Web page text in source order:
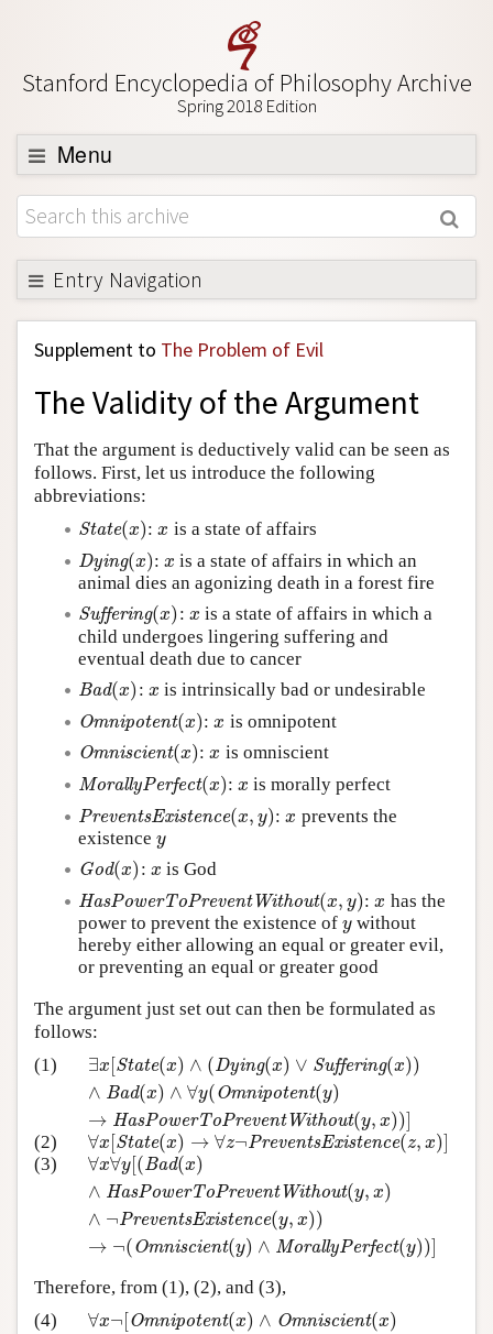
Stanford Encyclopedia of Philosophy Archive
Spring 2018 Edition
Menu
Browse
About
Support SEP
Entry Navigation
Back to Entry
Entry Contents
Entry Bibliography
Academic Tools
Friends PDF Preview
Author and Citation Info
Supplement to The Problem of Evil
The Validity of the Argument
That the argument is deductively valid can be seen as
follows. First, let us introduce the following
abbreviations:
State(x)
State(x) :x
x is a state of affairs
Dying(x)
Dying(x) : x
x is a state of affairs in which an
animal dies an agonizing death in a forest fire
Suffering(x)
Suffering(x) : x
x is a state of affairs in which a
child undergoes lingering suffering and
eventual death due to cancer
Bad(x)
Bad(x) : x
x is intrinsically bad or undesirable
Omnipotent(x)
Omnipotent(x) :x
x is omnipotent
Omniscient(x)
Omniscient(x) :x
x is omniscient
MorallyPerfect(x)
MorallyPerfect(x) : x
x is morally perfect
PreventsExistence(x, y)
PreventsExistence(x,y) :x
x prevents the
existence y
y
God(x)
God(x) : x
x is God
HasPowerToPreventWithout(x, y)
HasPowerToPreventWithout(x,y) :x
x has the
power to prevent the existence of y
y without
hereby either allowing an equal or greater evil,
or preventing an equal or greater good
The argument just set out can then be formulated as
follows:
(1)
∃x[State(x) ∧ (Dying(x) ∨ Suffering(x))
∧ Bad(x) ∧ ∀y(Omnipotent(y)
→ HasPowerToPreventWithout(y, x))]
∃x State(x)∧(Dying(x)∨Suffering(x))∧Bad
(2) ∀x[State(x) → ∀z¬PreventsExistence(z, x)]
∀x [State(x)→∀ z¬PreventsExistence(z,x)]
(3)
∀x∀y[(Bad(x)
∧ HasPowerToPreventWithout(y, x)
∧ ¬PreventsExistence(y, x))
→ ¬(Omniscient(y) ∧ MorallyPerfect(y))]
∀x∀y [(Bad(x)∧
Therefore, from (1), (2), and (3),
(4)
∀x¬[Omnipotent(x) ∧ Omniscient(x)
∀x¬ Omnipotent(x)∧ Omniscient(x)∧